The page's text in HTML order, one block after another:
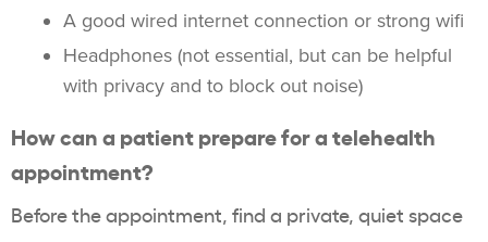
A good wired internet connection or strong wifi
Headphones (not essential, but can be helpful
with privacy and to block out noise)
How can a patient prepare for a telehealth
appointment?
Before the appointment, find a private, quiet space